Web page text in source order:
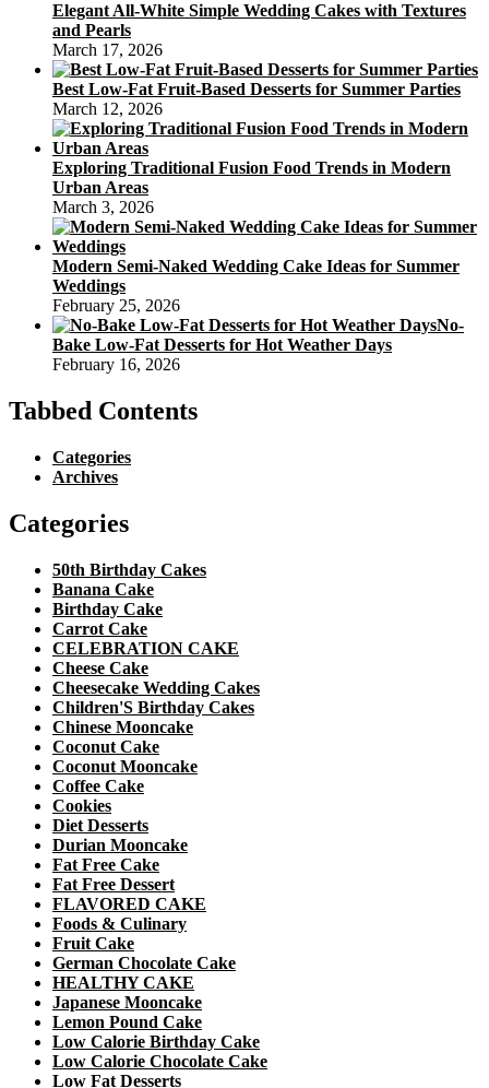
Elegant All-White Simple Wedding Cakes with Textures
and Pearls
March 17, 2026
Best Low-Fat Fruit-Based Desserts for Summer Parties
March 12, 2026
Exploring Traditional Fusion Food Trends in Modern
Urban Areas
March 3, 2026
Modern Semi-Naked Wedding Cake Ideas for Summer
Weddings
February 25, 2026
No-
Bake Low-Fat Desserts for Hot Weather Days
February 16, 2026
Tabbed Contents
Categories
Archives
Categories
50th Birthday Cakes
Banana Cake
Birthday Cake
Carrot Cake
CELEBRATION CAKE
Cheese Cake
Cheesecake Wedding Cakes
Children'S Birthday Cakes
Chinese Mooncake
Coconut Cake
Coconut Mooncake
Coffee Cake
Cookies
Diet Desserts
Durian Mooncake
Fat Free Cake
Fat Free Dessert
FLAVORED CAKE
Foods & Culinary
Fruit Cake
German Chocolate Cake
HEALTHY CAKE
Japanese Mooncake
Lemon Pound Cake
Low Calorie Birthday Cake
Low Calorie Chocolate Cake
Low Fat Desserts